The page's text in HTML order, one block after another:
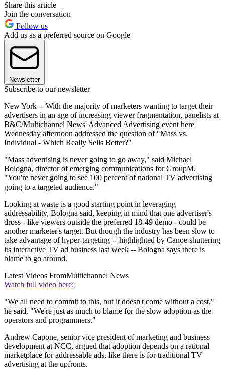
Share this article
Join the conversation
Follow us
Add us as a preferred source on Google
Newsletter
Subscribe to our newsletter
New York -- With the majority of marketers wanting to target their
advertisers in an age of increasing viewer fragmentation, panelists at
B&C/Multichannel News' Advanced Advertising event here
Wednesday afternoon addressed the question of "Mass vs.
Individual - Which Really Sells Better?"
"Mass advertising is never going to go away," said Michael
Bologna, director of emerging communications for GroupM.
"You're never going to see 100 percent of national TV advertising
going to a targeted audience."
Looking at waste is a good starting point in leveraging
addressability, Bologna said, keeping in mind that one advertiser's
dross - like viewers outside the preferred 18-49 demo - could be
another marketer's target. But though the industry has been slow to
take advantage of hyper-targeting -- highlighted by Canoe shuttering
its interactive TV ad business last week -- Bologna says there is
blame to go around.
Latest Videos FromMultichannel News
Watch full video here:
"We all need to commit to this, but it doesn't come without a cost,"
he said. "We're just as much to blame for the slow adoption as the
operators and programmers."
Andrew Capone, senior vice president of marketing and business
development at NCC, argued that adoption depends on a rational
marketplace for addressable ads, like there is for traditional TV
advertising at the upfronts.